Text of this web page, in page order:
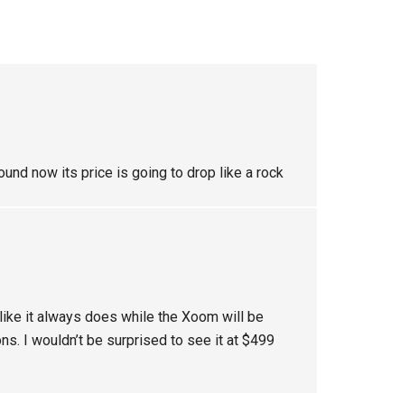
now its price is going to drop like a rock
it always does while the Xoom will be
I wouldn’t be surprised to see it at $499